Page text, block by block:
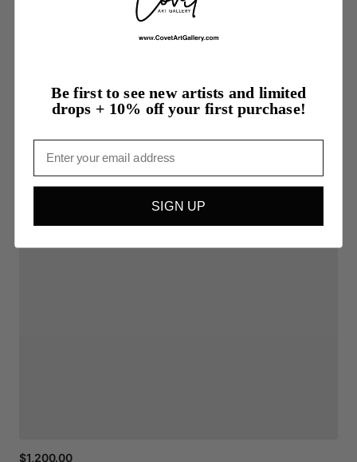
$1,200.00
Be first to see new artists and limited
drops + 10% off your first purchase!
SIGN UP